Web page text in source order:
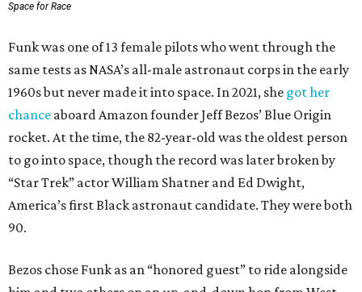
Space for Race
Funk was one of 13 female pilots who went through the
same tests as NASA’s all-male astronaut corps in the early
1960s but never made it into space. In 2021, she got her
chance aboard Amazon founder Jeff Bezos’ Blue Origin
rocket. At the time, the 82-year-old was the oldest person
to go into space, though the record was later broken by
“Star Trek” actor William Shatner and Ed Dwight,
America’s first Black astronaut candidate. They were both
90.
Bezos chose Funk as an “honored guest” to ride alongside